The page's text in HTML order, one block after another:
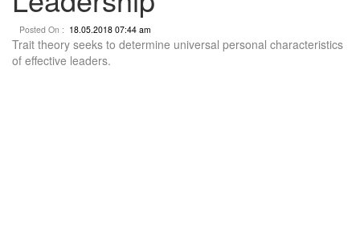
Posted On : 18.05.2018 07:44 am
Trait theory seeks to determine universal personal characteristics
of effective leaders.